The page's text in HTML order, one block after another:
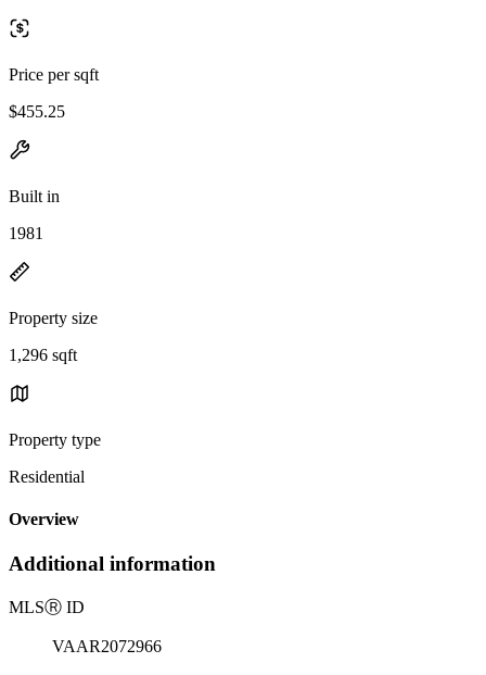
Price per sqft
$455.25
Built in
1981
Property size
1,296 sqft
Property type
Residential
Overview
Additional information
MLSⓇ ID
VAAR2072966